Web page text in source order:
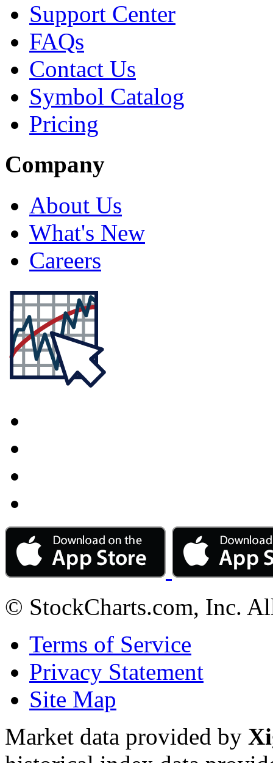
Support Center
FAQs
Contact Us
Symbol Catalog
Pricing
Company
About Us
What's New
Careers
© StockCharts.com, Inc.
Terms of Service
Privacy Statement
Site Map
Market data provided by